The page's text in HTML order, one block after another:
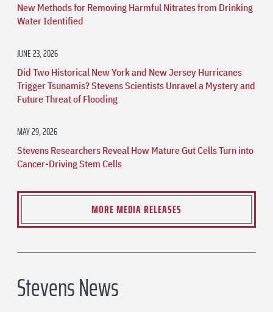
New Methods for Removing Harmful Nitrates from Drinking
Water Identified
JUNE 23, 2026
Did Two Historical New York and New Jersey Hurricanes
Trigger Tsunamis? Stevens Scientists Unravel a Mystery and
Future Threat of Flooding
MAY 29, 2026
Stevens Researchers Reveal How Mature Gut Cells Turn into
Cancer-Driving Stem Cells
MORE MEDIA RELEASES
Stevens News